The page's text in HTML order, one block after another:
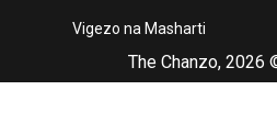
The Chanzo, 2026
Vigezo na Masharti